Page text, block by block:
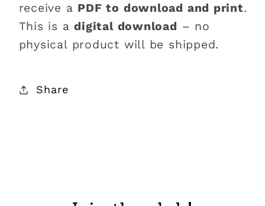
receive a PDF to download and print.
This is adigital download – no
physical product will be shipped.
Share